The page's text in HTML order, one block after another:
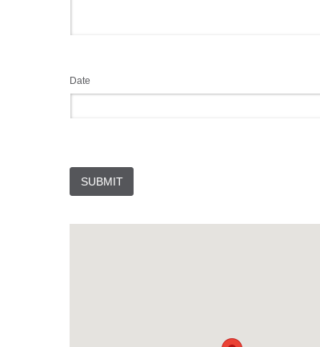
Date
SUBMIT